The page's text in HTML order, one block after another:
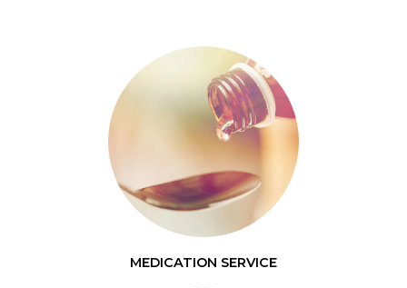
MEDICATION SERVICE